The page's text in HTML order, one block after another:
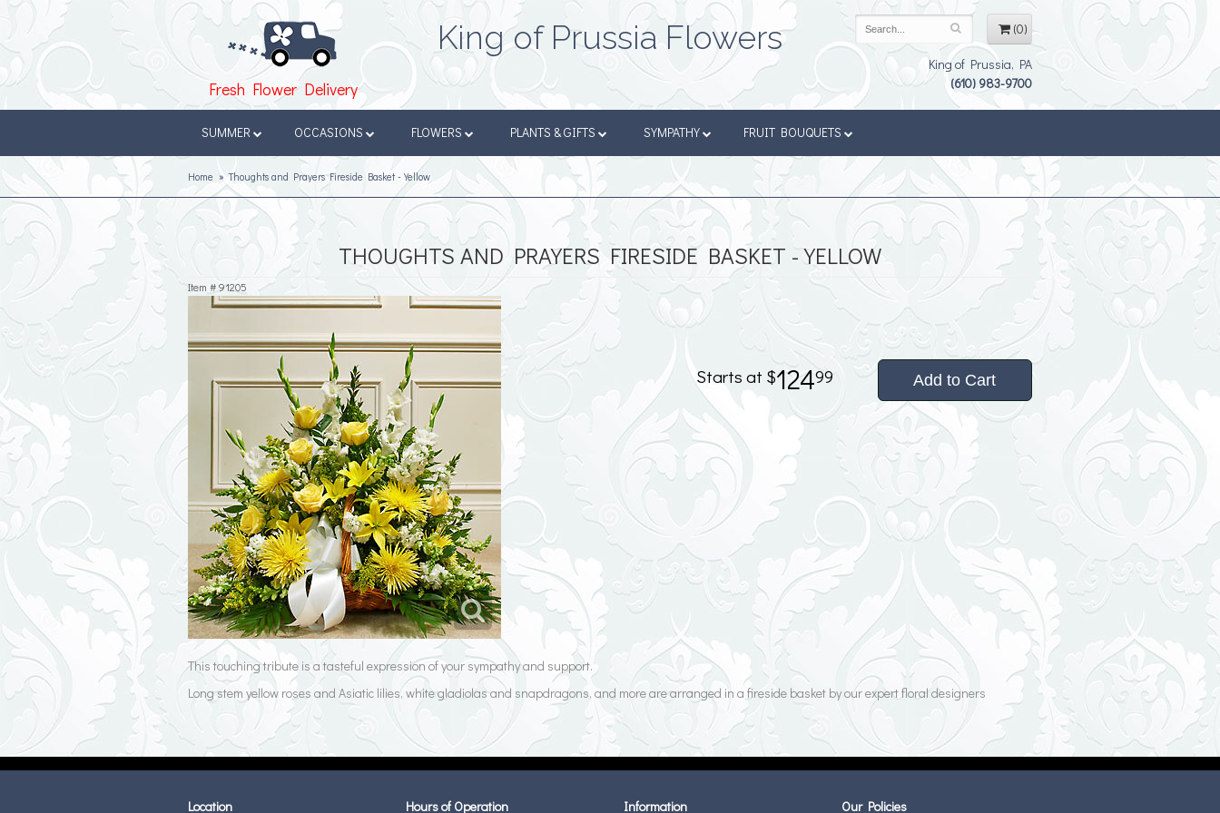
(0)
King of Prussia Flowers
Fresh Flower Delivery
King of Prussia, PA
(610) 983-9700
SUMMER OCCASIONS FLOWERS PLANTS & GIFTS SYMPATHY FRUIT BOUQUETS
Home Thoughts and Prayers Fireside Basket - Yellow
THOUGHTS AND PRAYERS FIRESIDE BASKET - YELLOW
Item # 91205
12499 Add to Cart
This touching tribute is a tasteful expression of your sympathy and support.
Long stem yellow roses and Asiatic lilies, white gladiolas and snapdragons, and more are arranged in a fireside basket by our expert floral designers
Location Hours of Operation Information Our Policies